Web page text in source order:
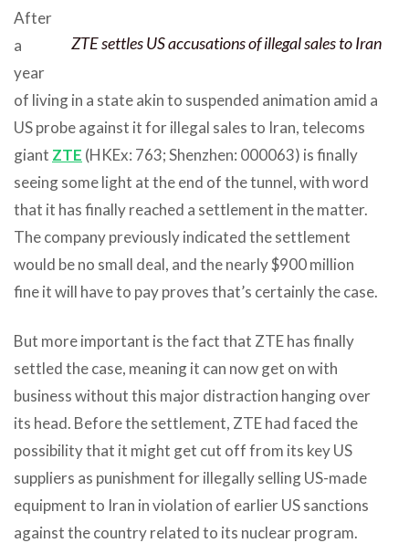
ZTE settles US accusations of illegal sales to Iran
After
a
year
of living in a state akin to suspended animation amid a
US probe against it for illegal sales to Iran, telecoms
giant ZTE (HKEx: 763; Shenzhen: 000063) is finally
seeing some light at the end of the tunnel, with word
that it has finally reached a settlement in the matter.
The company previously indicated the settlement
would be no small deal, and the nearly $900 million
fine it will have to pay proves that’s certainly the case.
But more important is the fact that ZTE has finally
settled the case, meaning it can now get on with
business without this major distraction hanging over
its head. Before the settlement, ZTE had faced the
possibility that it might get cut off from its key US
suppliers as punishment for illegally selling US-made
equipment to Iran in violation of earlier US sanctions
against the country related to its nuclear program.